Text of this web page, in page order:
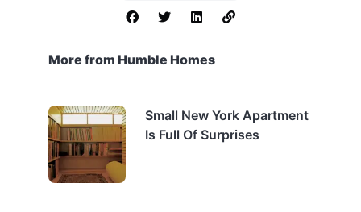
More from Humble Homes
Small New York Apartment
Is Full Of Surprises